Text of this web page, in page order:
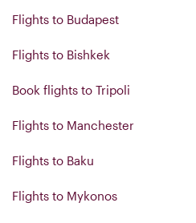
Flights to Budapest
Flights to Bishkek
Book flights to Tripoli
Flights to Manchester
Flights to Baku
Flights to Mykonos